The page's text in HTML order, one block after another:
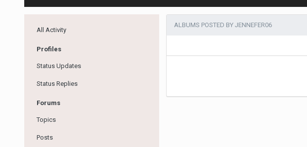
All Activity
Profiles
Status Updates
Status Replies
Forums
Topics
Posts
ALBUMS POSTED BY JENNEFER06